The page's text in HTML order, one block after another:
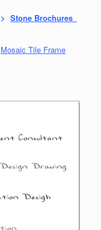
> Stone Brochures
Mosaic Tile Frame